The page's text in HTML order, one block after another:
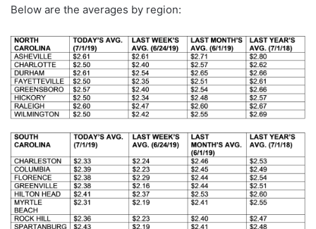
Below are the averages by region: